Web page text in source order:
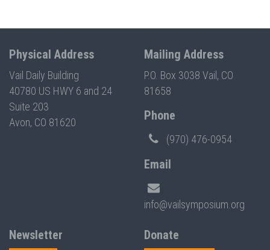
Physical Address
Vail Daily Building
40780 US HWY 6 and 24
Suite 203
Avon, CO 81620
Mailing Address
P.O. Box 3038 Vail, CO
81658
Phone
(970) 476-0954
Email
info@vailsymposium.org
Newsletter Donate